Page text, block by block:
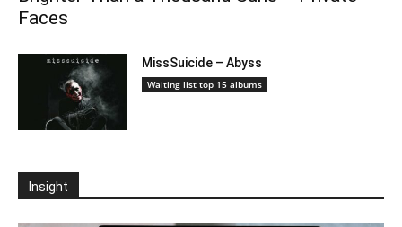
Faces
MissSuicide – Abyss
Waiting list top 15 albums
Insight